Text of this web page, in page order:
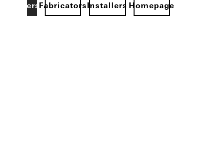
FabricatorsInstallers Homepage